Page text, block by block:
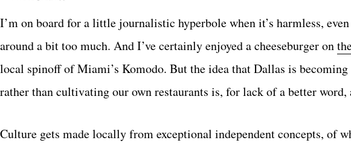
I’m on board for a little journalistic hyperbole when it’s harmless,
around a bit too much. And I’ve certainly enjoyed a cheeseburger on
local spinoff of Miami’s Komodo. But the idea that Dallas is
rather than cultivating our own restaurants is, for lack of a better
Culture gets made locally from exceptional independent concepts, of